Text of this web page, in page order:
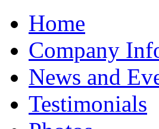
Home
Company
News and
Testimonials